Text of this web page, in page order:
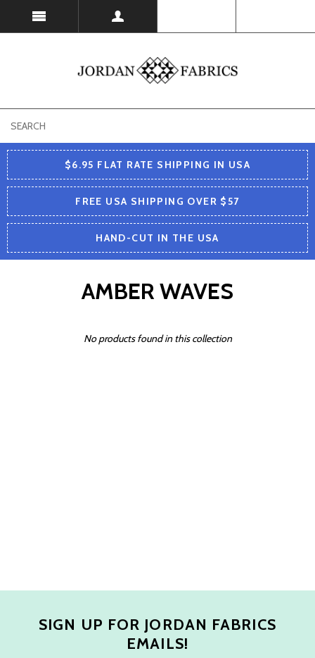
$6.95 FLAT RATE SHIPPING IN USA
FREE USA SHIPPING OVER $57
HAND-CUT IN THE USA
AMBER WAVES
No products found in this collection
SIGN UP FOR JORDAN FABRICS
EMAILS!